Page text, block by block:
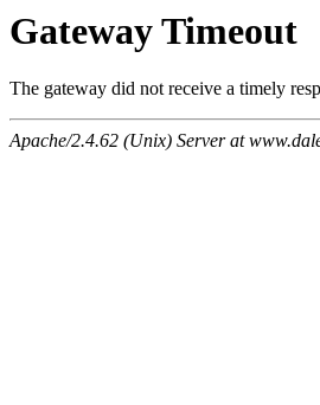
Gateway Timeout
The gateway did not receive a timely
Apache/2.4.62 (Unix) Server at